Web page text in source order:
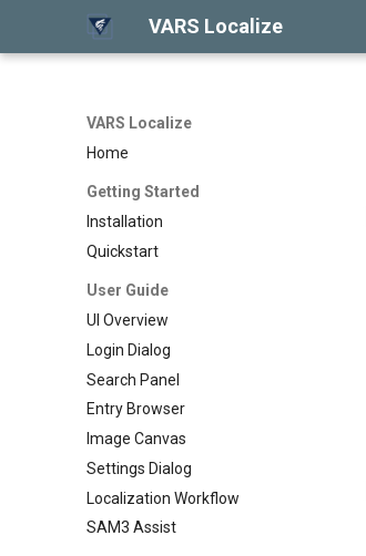
VARS Localize
VARS Localize
Home
Getting Started
Installation
Quickstart
User Guide
UI Overview
Login Dialog
Search Panel
Entry Browser
Image Canvas
Settings Dialog
Localization Workflow
SAM3 Assist